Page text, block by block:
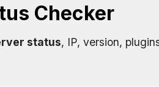
Checker
status, IP, version,